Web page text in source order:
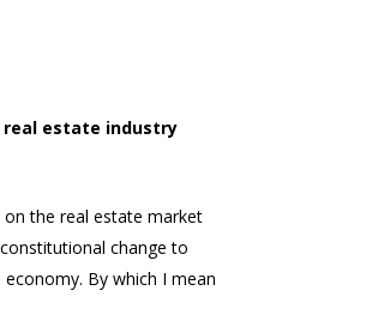
real estate industry
the real estate market
change to
By which I mean